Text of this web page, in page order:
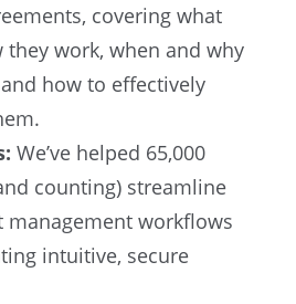
covering what
they work, when and why
and how to effectively
We’ve helped 65,000
counting) streamline
management workflows
intuitive, secure